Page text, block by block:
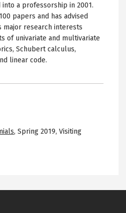
a professorship in 2001.
papers and has advised
major research interests
of univariate and multivariate
Schubert calculus,
linear code.
, Spring 2019, Visiting